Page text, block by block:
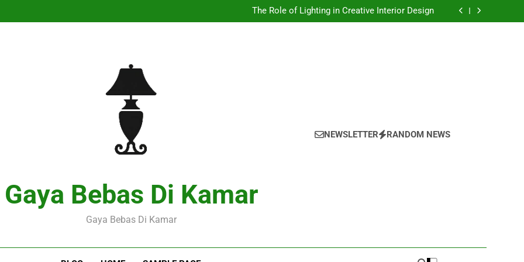
The Role of Lighting in Creative Interior Design
Personalizing Your Space With Handmade Decor
Gaya Bebas Di Kamar
Gaya Bebas Di Kamar
NEWSLETTER RANDOM NEWS